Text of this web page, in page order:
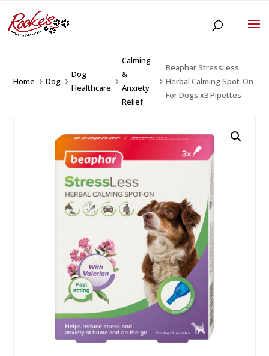
Home 5Dog 5
Dog
Healthcare
5
Calming
&
Anxiety
Relief
5
Beaphar StressLess
Herbal Calming Spot-On
For Dogs x3 Pipettes